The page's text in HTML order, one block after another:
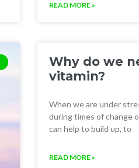
READ MORE »
Why do we
vitamin?
When we are under
during times of change
can help to build up, to
READ MORE »